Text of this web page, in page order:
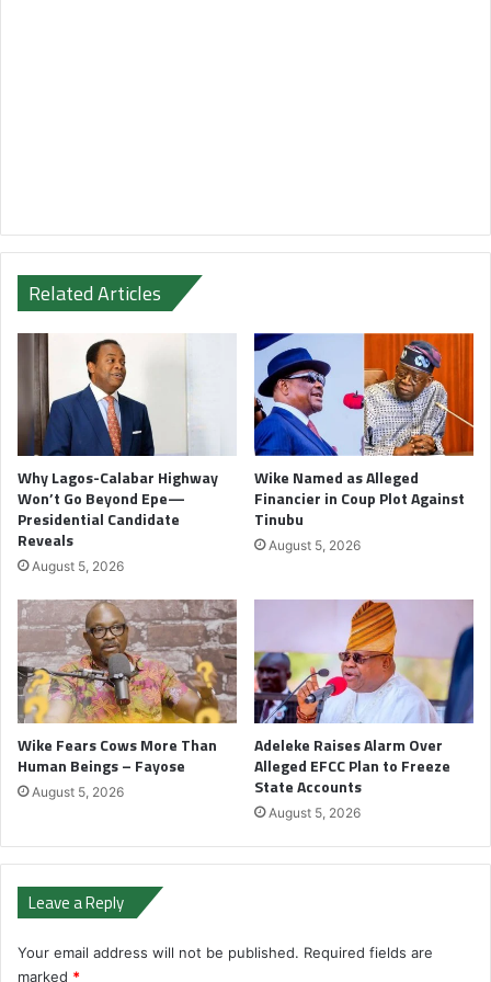
Related Articles
Why Lagos-Calabar Highway
Won’t Go Beyond Epe—
Presidential Candidate
Reveals
August 5, 2026
Wike Named as Alleged
Financier in Coup Plot Against
Tinubu
August 5, 2026
Wike Fears Cows More Than
Human Beings – Fayose
August 5, 2026
Adeleke Raises Alarm Over
Alleged EFCC Plan to Freeze
State Accounts
August 5, 2026
Leave a Reply
Your email address will not be published. Required fields are
marked *